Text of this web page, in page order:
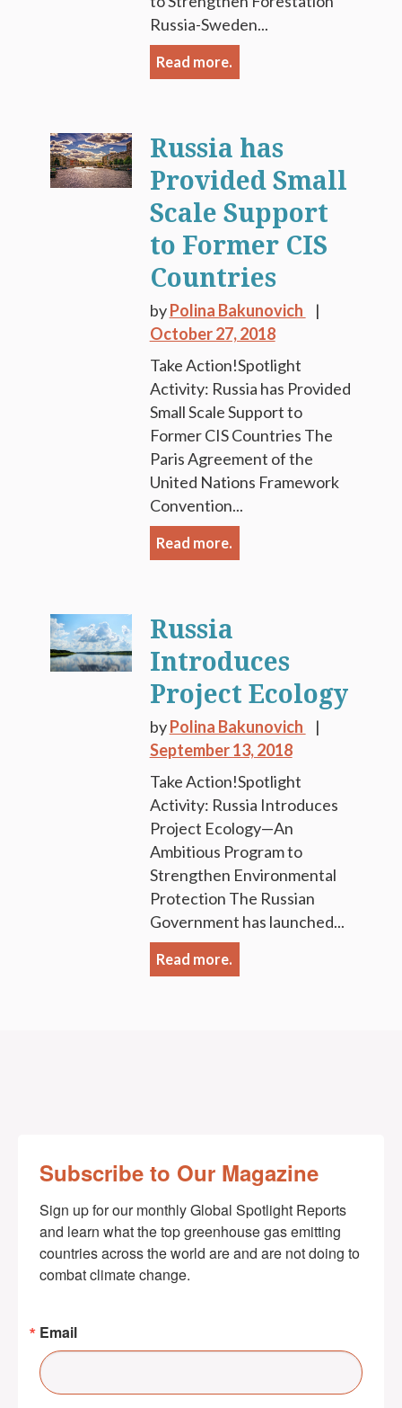
Russia-Sweden...
Read more.
Russia has
Provided Small
Scale Support
to Former CIS
Countries
byPolina Bakunovich
October 27, 2018
Take Action!Spotlight
Activity: Russia has Provided
Small Scale Support to
Former CIS Countries The
Paris Agreement of the
United Nations Framework
Convention...
Read more.
Russia
Introduces
Project Ecology
byPolina Bakunovich
September 13, 2018
Take Action!Spotlight
Activity: Russia Introduces
Project Ecology—An
Ambitious Program to
Strengthen Environmental
Protection The Russian
Government has launched...
Read more.
Subscribe to Our Magazine
Sign up for our monthly Global Spotlight Reports
and learn what the top greenhouse gas emitting
countries across the world are and are not doing to
combat climate change.
Email